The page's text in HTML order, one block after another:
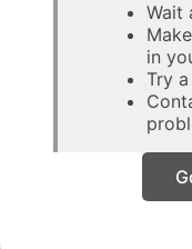
Wait
in
Try